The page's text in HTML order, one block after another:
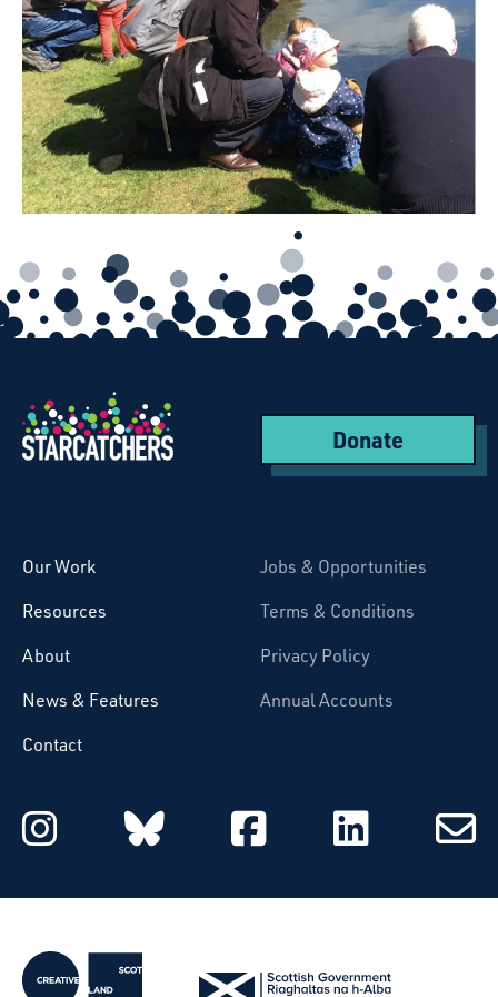
Donate
Our Work
Resources
About
News & Features
Contact
Jobs & Opportunities
Terms & Conditions
Privacy Policy
Annual Accounts
Starcatchers on Instagram
Starcatchers on
Starcatchers